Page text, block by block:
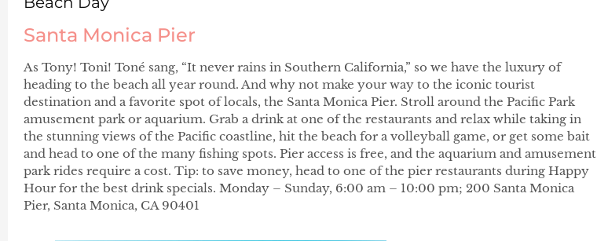
Santa Monica Pier
As Tony! Toni! Toné sang, “It never rains in Southern California,” so we have the luxury of
heading to the beach all year round. And why not make your way to the iconic tourist
destination and a favorite spot of locals, the Santa Monica Pier. Stroll around the Pacific Park
amusement park or aquarium. Grab a drink at one of the restaurants and relax while taking in
the stunning views of the Pacific coastline, hit the beach for a volleyball game, or get some bait
and head to one of the many fishing spots. Pier access is free, and the aquarium and amusement
park rides require a cost. Tip: to save money, head to one of the pier restaurants during Happy
Hour for the best drink specials. Monday – Sunday, 6:00 am – 10:00 pm; 200 Santa Monica
Pier, Santa Monica, CA 90401